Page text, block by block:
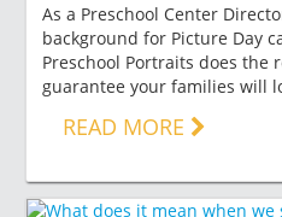
As a Preschool Center
background for Picture Day
Preschool Portraits does the
guarantee your families will
READ MORE